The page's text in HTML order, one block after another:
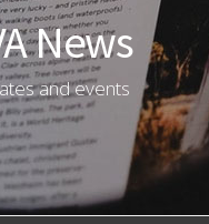
News
and events